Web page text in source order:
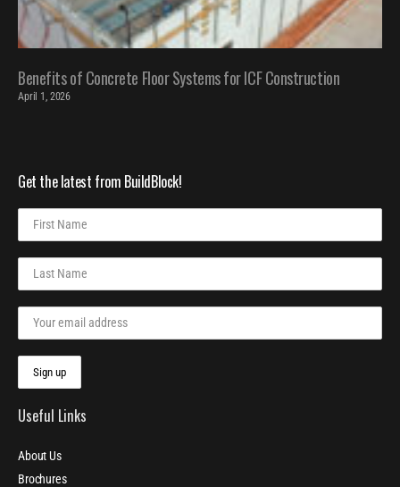
Benefits of Concrete Floor Systems for ICF Construction
April 1, 2026
Get the latest from BuildBlock!
Useful Links
About Us
Brochures